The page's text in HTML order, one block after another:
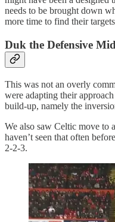
needs to be brought down
more time to find their
Duk the Defensive
This was not an overly
were adapting their
build-up, namely the
We also saw Celtic move to
haven’t seen that often
2-2-3.